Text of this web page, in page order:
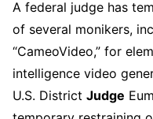
A federal judge has
of several monikers,
“CameoVideo,” for
intelligence video
U.S. District Judge